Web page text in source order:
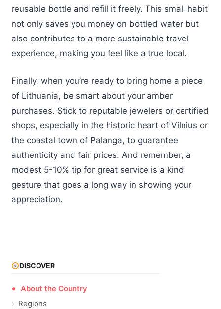
reusable bottle and refill it freely. This small habit
not only saves you money on bottled water but
also contributes to a more sustainable travel
experience, making you feel like a true local.
Finally, when you’re ready to bring home a piece
of Lithuania, be smart about your amber
purchases. Stick to reputable jewelers or certified
shops, especially in the historic heart of Vilnius or
the coastal town of Palanga, to guarantee
authenticity and fair prices. And remember, a
modest 5-10% tip for great service is a kind
gesture that goes a long way in showing your
appreciation.
DISCOVER
About the Country
Regions